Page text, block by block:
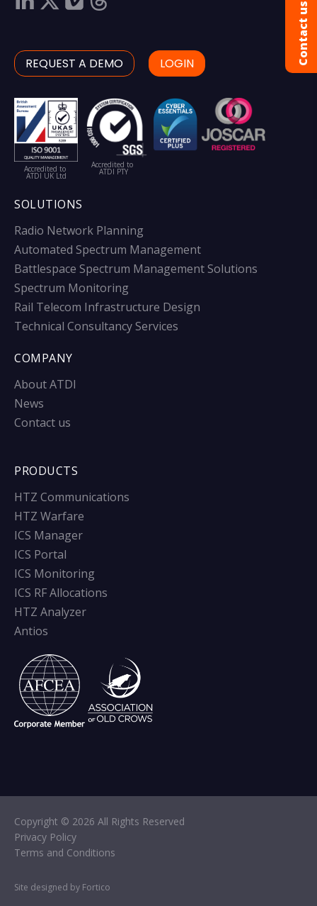
REQUEST A DEMO LOGIN
Accredited to
ATDI UK Ltd
Accredited to
ATDI PTY
SOLUTIONS
Radio Network Planning
Automated Spectrum Management
Battlespace Spectrum Management Solutions
Spectrum Monitoring
Rail Telecom Infrastructure Design
Technical Consultancy Services
COMPANY
About ATDI
News
Contact us
PRODUCTS
HTZ Communications
HTZ Warfare
ICS Manager
ICS Portal
ICS Monitoring
ICS RF Allocations
HTZ Analyzer
Antios
Copyright © 2026 All Rights Reserved
Privacy Policy
Terms and Conditions
Site designed by Fortico
Contact us